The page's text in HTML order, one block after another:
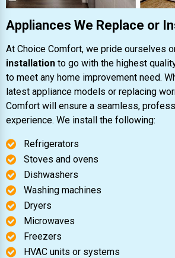
Appliances We Replace or
At Choice Comfort, we pride ourselves
installation to go with the highest
to meet any home improvement need.
latest appliance models or replacing
Comfort will ensure a seamless,
experience. We install the following:
Refrigerators
Stoves and ovens
Dishwashers
Washing machines
Dryers
Microwaves
Freezers
HVAC units or systems